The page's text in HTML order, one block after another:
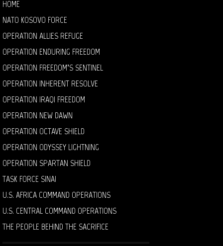
HOME
NATO KOSOVO FORCE
OPERATION ALLIES REFUGE
OPERATION ENDURING FREEDOM
OPERATION FREEDOM’S SENTINEL
OPERATION INHERENT RESOLVE
OPERATION IRAQI FREEDOM
OPERATION NEW DAWN
OPERATION OCTAVE SHIELD
OPERATION ODYSSEY LIGHTNING
OPERATION SPARTAN SHIELD
TASK FORCE SINAI
U.S. AFRICA COMMAND OPERATIONS
U.S. CENTRAL COMMAND OPERATIONS
THE PEOPLE BEHIND THE SACRIFICE